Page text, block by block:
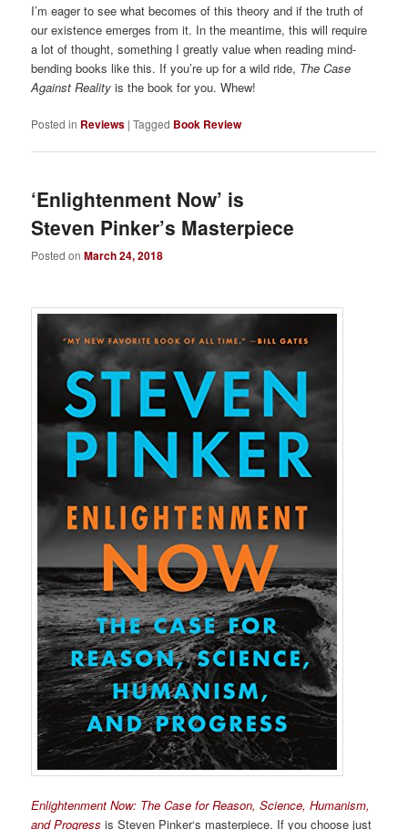
I’m eager to see what becomes of this theory and if the truth of
our existence emerges from it. In the meantime, this will require
a lot of thought, something I greatly value when reading mind-
bending books like this. If you’re up for a wild ride, The Case
Against Reality is the book for you. Whew!
Posted in Reviews |Tagged Book Review
‘Enlightenment Now’ is
Steven Pinker’s Masterpiece
Posted onMarch 24, 2018
Enlightenment Now: The Case for Reason, Science, Humanism,
and Progress is Steven Pinker‘s masterpiece. If you choose just